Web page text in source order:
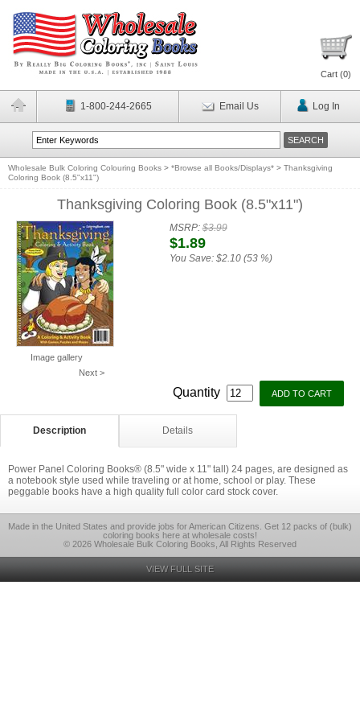
Cart (0)
1-800-244-2665 Email Us Log In
Wholesale Bulk Coloring Colouring Books > *Browse all Books/Displays* > Thanksgiving
Coloring Book (8.5"x11")
Thanksgiving Coloring Book (8.5"x11")
Image gallery
Next >
MSRP:$3.99
$1.89
You Save: $2.10 (53 %)
Quantity
Description Details
Power Panel Coloring Books® (8.5" wide x 11" tall) 24 pages, are designed as
a notebook style used while traveling or at home, school or play. These
peggable books have a high quality full color card stock cover.
Made in the United States and provide jobs for American Citizens. Get 12 packs of (bulk)
coloring books here at wholesale costs!
© 2026 Wholesale Bulk Coloring Books, All Rights Reserved
VIEW FULL SITE